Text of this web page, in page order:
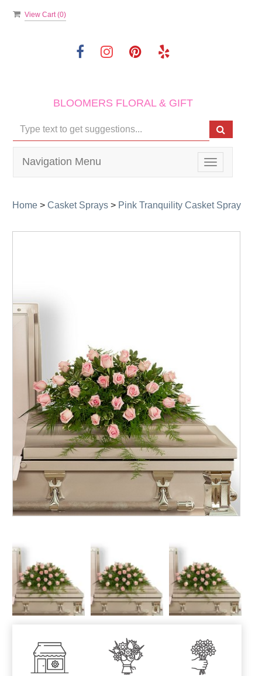
View Cart (0)
BLOOMERS FLORAL & GIFT
Toggle
navigation
Navigation Menu
Home > Casket Sprays > Pink Tranquility Casket Spray